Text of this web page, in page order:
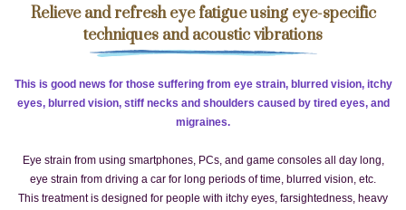
Relieve and refresh eye fatigue using eye-specific
techniques and acoustic vibrations
This is good news for those suffering from eye strain, blurred vision, itchy
eyes, blurred vision, stiff necks and shoulders caused by tired eyes, and
migraines.
Eye strain from using smartphones, PCs, and game consoles all day long,
eye strain from driving a car for long periods of time, blurred vision, etc.
This treatment is designed for people with itchy eyes, farsightedness, heavy